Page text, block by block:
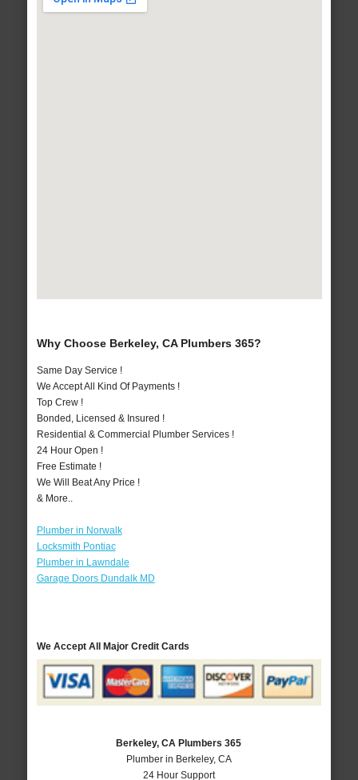
Why Choose Berkeley, CA Plumbers 365?
Same Day Service !
We Accept All Kind Of Payments !
Top Crew !
Bonded, Licensed & Insured !
Residential & Commercial Plumber Services !
24 Hour Open !
Free Estimate !
We Will Beat Any Price !
& More..
Plumber in Norwalk
Locksmith Pontiac
Plumber in Lawndale
Garage Doors Dundalk MD
We Accept All Major Credit Cards
Berkeley, CA Plumbers 365
Plumber in Berkeley, CA
24 Hour Support